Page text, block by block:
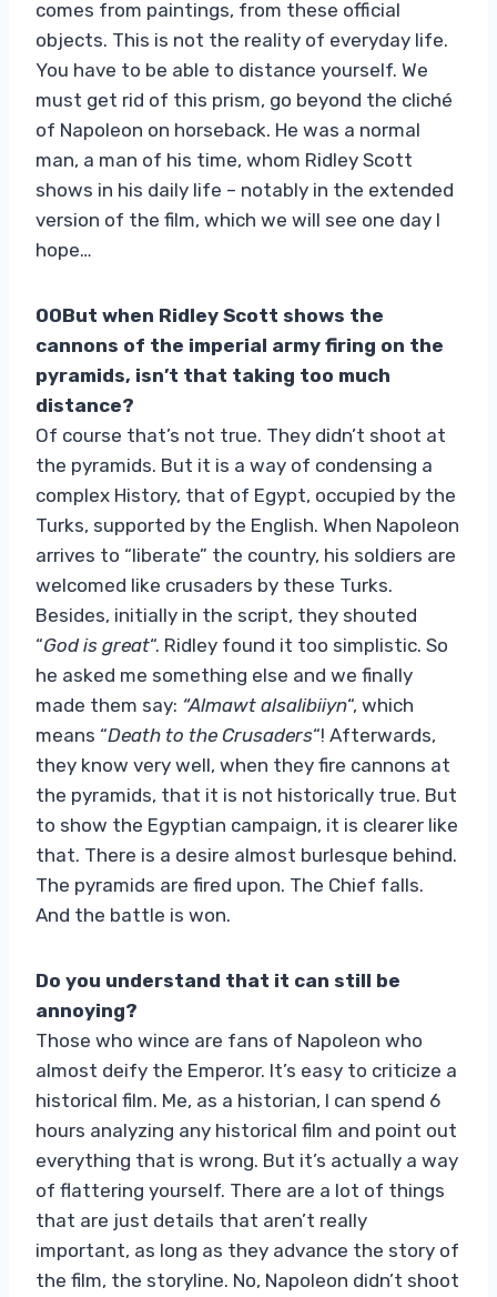
comes from paintings, from these official
objects. This is not the reality of everyday life.
You have to be able to distance yourself. We
must get rid of this prism, go beyond the cliché
of Napoleon on horseback. He was a normal
man, a man of his time, whom Ridley Scott
shows in his daily life – notably in the extended
version of the film, which we will see one day I
hope…
00But when Ridley Scott shows the
cannons of the imperial army firing on the
pyramids, isn’t that taking too much
distance?
Of course that’s not true. They didn’t shoot at
the pyramids. But it is a way of condensing a
complex History, that of Egypt, occupied by the
Turks, supported by the English. When Napoleon
arrives to “liberate” the country, his soldiers are
welcomed like crusaders by these Turks.
Besides, initially in the script, they shouted
“God is great“. Ridley found it too simplistic. So
he asked me something else and we finally
made them say: “Almawt alsalibiiyn“, which
means “Death to the Crusaders“! Afterwards,
they know very well, when they fire cannons at
the pyramids, that it is not historically true. But
to show the Egyptian campaign, it is clearer like
that. There is a desire almost burlesque behind.
The pyramids are fired upon. The Chief falls.
And the battle is won.
Do you understand that it can still be
annoying?
Those who wince are fans of Napoleon who
almost deify the Emperor. It’s easy to criticize a
historical film. Me, as a historian, I can spend 6
hours analyzing any historical film and point out
everything that is wrong. But it’s actually a way
of flattering yourself. There are a lot of things
that are just details that aren’t really
important, as long as they advance the story of
the film, the storyline. No, Napoleon didn’t shoot